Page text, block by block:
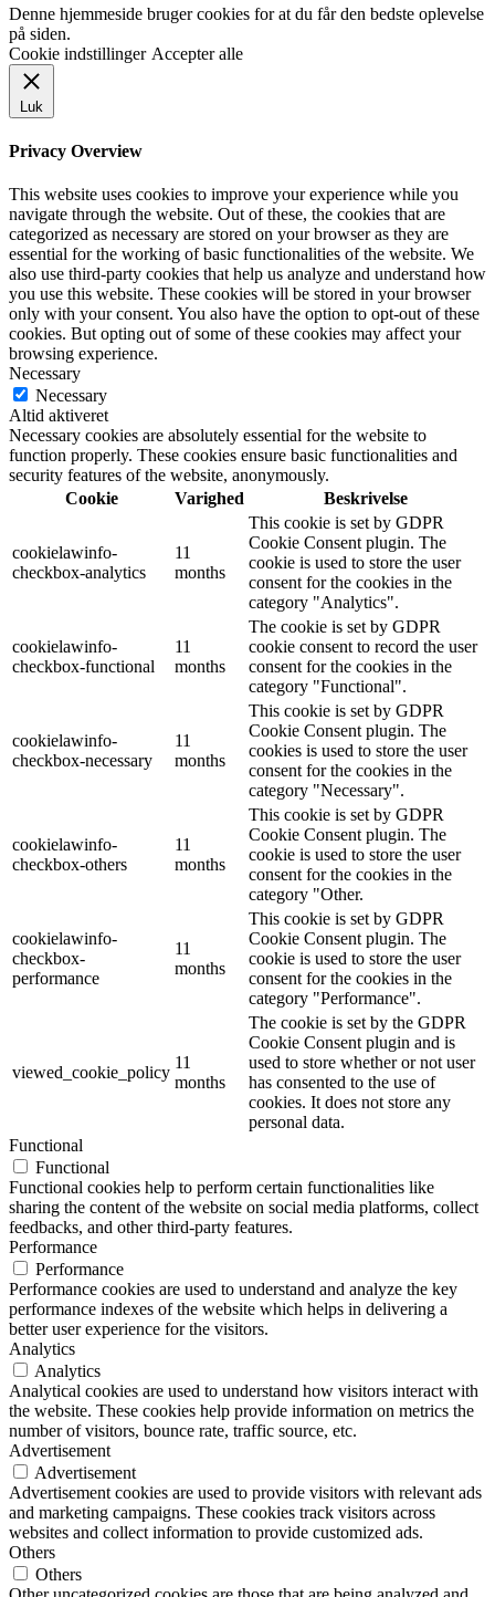
Denne hjemmeside bruger cookies for at du får den bedste oplevelse
på siden.
Cookie indstillinger Accepter alle
Luk
Privacy Overview
This website uses cookies to improve your experience while you
navigate through the website. Out of these, the cookies that are
categorized as necessary are stored on your browser as they are
essential for the working of basic functionalities of the website. We
also use third-party cookies that help us analyze and understand how
you use this website. These cookies will be stored in your browser
only with your consent. You also have the option to opt-out of these
cookies. But opting out of some of these cookies may affect your
browsing experience.
Necessary
Necessary
Altid aktiveret
Necessary cookies are absolutely essential for the website to
function properly. These cookies ensure basic functionalities and
security features of the website, anonymously.
Cookie
Varighed Beskrivelse
cookielawinfo-
checkbox-analytics
11
months
This cookie is set by GDPR
Cookie Consent plugin. The
cookie is used to store the user
consent for the cookies in the
category "Analytics".
cookielawinfo-
checkbox-functional
11
months
The cookie is set by GDPR
cookie consent to record the user
consent for the cookies in the
category "Functional".
cookielawinfo-
checkbox-necessary
11
months
This cookie is set by GDPR
Cookie Consent plugin. The
cookies is used to store the user
consent for the cookies in the
category "Necessary".
cookielawinfo-
checkbox-others
11
months
This cookie is set by GDPR
Cookie Consent plugin. The
cookie is used to store the user
consent for the cookies in the
category "Other.
cookielawinfo-
checkbox-
performance
11
months
This cookie is set by GDPR
Cookie Consent plugin. The
cookie is used to store the user
consent for the cookies in the
category "Performance".
viewed_cookie_policy
11
months
The cookie is set by the GDPR
Cookie Consent plugin and is
used to store whether or not user
has consented to the use of
cookies. It does not store any
personal data.
Functional
Functional
Functional cookies help to perform certain functionalities like
sharing the content of the website on social media platforms, collect
feedbacks, and other third-party features.
Performance
Performance
Performance cookies are used to understand and analyze the key
performance indexes of the website which helps in delivering a
better user experience for the visitors.
Analytics
Analytics
Analytical cookies are used to understand how visitors interact with
the website. These cookies help provide information on metrics the
number of visitors, bounce rate, traffic source, etc.
Advertisement
Advertisement
Advertisement cookies are used to provide visitors with relevant ads
and marketing campaigns. These cookies track visitors across
websites and collect information to provide customized ads.
Others
Others